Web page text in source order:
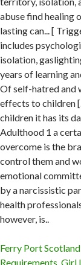
Ferry Port Scotland
Requirements Girl